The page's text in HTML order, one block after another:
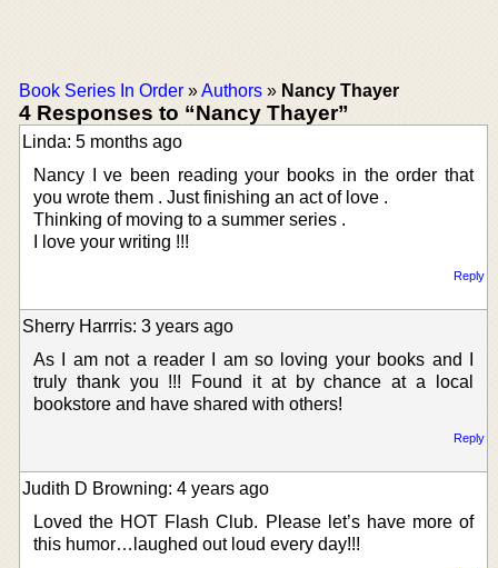
Book Series In Order »Authors » Nancy Thayer
4 Responses to “Nancy Thayer”
Linda: 5 months ago
Nancy I ve been reading your books in the order that
you wrote them . Just finishing an act of love .
Thinking of moving to a summer series .
I love your writing !!!
Reply
Sherry Harrris: 3 years ago
As I am not a reader I am so loving your books and I
truly thank you !!! Found it at by chance at a local
bookstore and have shared with others!
Reply
Judith D Browning: 4 years ago
Loved the HOT Flash Club. Please let’s have more of
this humor…laughed out loud every day!!!